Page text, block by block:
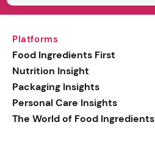
Platforms
Food Ingredients First
Nutrition Insight
Packaging Insights
Personal Care Insights
The World of Food Ingredients